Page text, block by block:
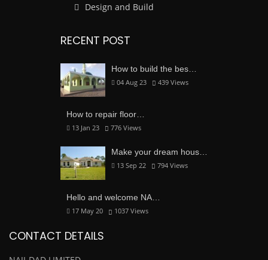
Design and Build
RECENT POST
How to build the bes…
04 Aug 23 439 Views
How to repair floor…
13 Jan 23 776 Views
Make your dream hous…
13 Sep 22 794 Views
Hello and welcome NA…
17 May 20 1037 Views
CONTACT DETAILS